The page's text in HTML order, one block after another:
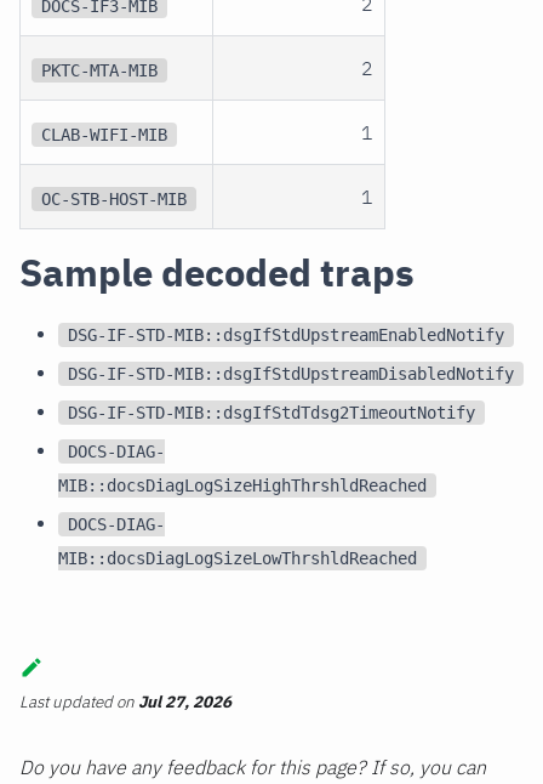
DOCS-IF3-MIB
PKTC-MTA-MIB 2
CLAB-WIFI-MIB 1
OC-STB-HOST-MIB 1
Sample decoded traps
DSG-IF-STD-MIB::dsgIfStdUpstreamEnabledNotify
DSG-IF-STD-MIB::dsgIfStdUpstreamDisabledNotify
DSG-IF-STD-MIB::dsgIfStdTdsg2TimeoutNotify
DOCS-DIAG-
MIB::docsDiagLogSizeHighThrshldReached
DOCS-DIAG-
MIB::docsDiagLogSizeLowThrshldReached
Last updatedon Jul 27, 2026
Do you have any feedback for this page? If so, you can